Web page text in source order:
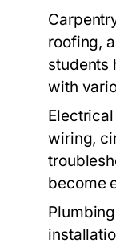
roofing,
students
with
wiring,
become